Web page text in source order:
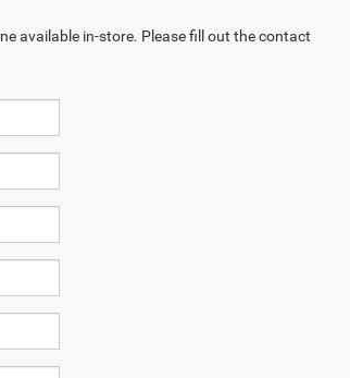
available in-store. Please fill out the contact